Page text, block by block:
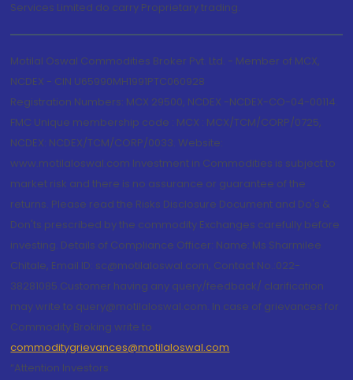
Services Limited do carry Proprietary trading.
Motilal Oswal Commodities Broker Pvt. Ltd. - Member of MCX,
NCDEX - CIN U65990MH1991PTC060928
Registration Numbers: MCX 29500, NCDEX -NCDEX-CO-04-00114.
FMC Unique membership code : MCX : MCX/TCM/CORP/0725,
NCDEX: NCDEX/TCM/CORP/0033. Website:
www.motilaloswal.com Investment in Commodities is subject to
market risk and there is no assurance or guarantee of the
returns. Please read the Risks Disclosure Document and Do's &
Don'ts prescribed by the commodity Exchanges carefully before
investing. Details of Compliance Officer: Name: Ms Sharmilee
Chitale, Email ID: sc@motilaloswal.com, Contact No.:022-
38281085.Customer having any query/feedback/ clarification
may write to query@motilaloswal.com. In case of grievances for
Commodity Broking write to
commoditygrievances@motilaloswal.com
“Attention Investors